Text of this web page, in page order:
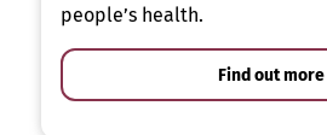
people’s health.
Find out more